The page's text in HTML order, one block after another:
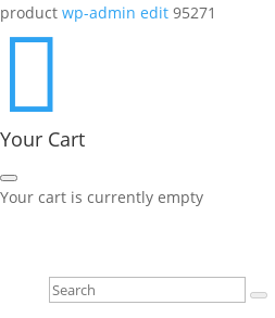
product wp-admin edit 95271

Your Cart
Your cart is currently empty